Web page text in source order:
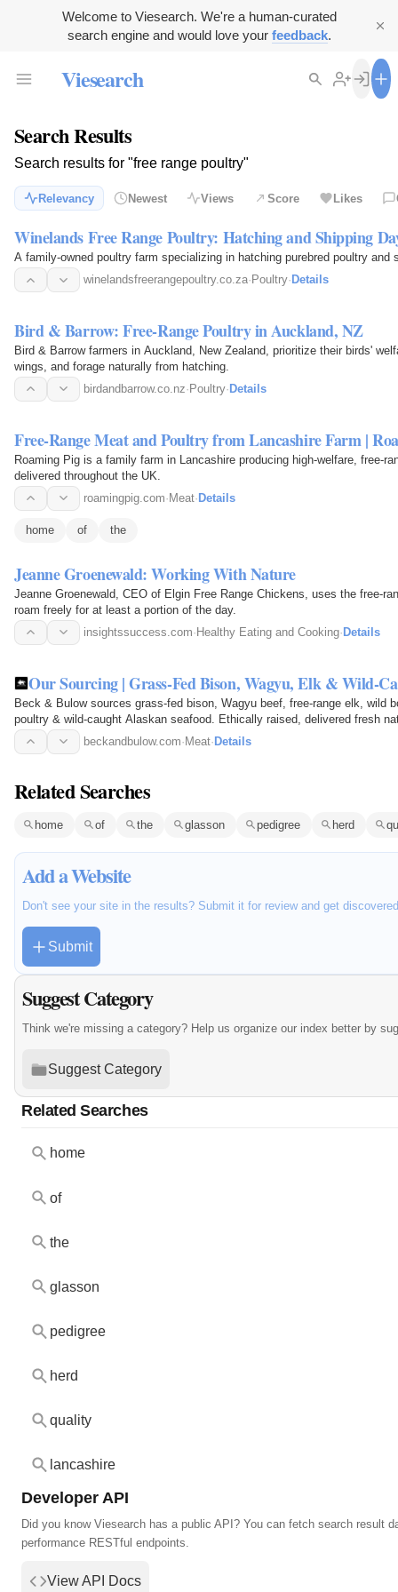
Welcome to Viesearch. We're a human-curated
search engine and would love your feedback.
Viesearch
Search Results
Search results for "free range poultry"
Relevancy Newest Views Score Likes
Winelands Free Range Poultry: Hatching and Shipping
A family-owned poultry farm specializing in hatching purebred poultry and
winelandsfreerangepoultry.co.za· Poultry· Details
Bird & Barrow: Free-Range Poultry in Auckland, NZ
Bird & Barrow farmers in Auckland, New Zealand, prioritize their birds'
wings, and forage naturally from hatching.
birdandbarrow.co.nz· Poultry· Details
Free-Range Meat and Poultry from Lancashire Farm |
Roaming Pig is a family farm in Lancashire producing high-welfare, free-
delivered throughout the UK.
roamingpig.com· Meat· Details
home of the
Jeanne Groenewald: Working With Nature
Jeanne Groenewald, CEO of Elgin Free Range Chickens, uses the free-
roam freely for at least a portion of the day.
insightssuccess.com·Healthy Eating and Cooking·Details
Our Sourcing | Grass-Fed Bison, Wagyu, Elk & Wild-
Beck & Bulow sources grass-fed bison, Wagyu beef, free-range elk, wild
poultry & wild-caught Alaskan seafood. Ethically raised, delivered fresh
beckandbulow.com·Meat·Details
Related Searches
home of the glasson pedigree herd
Add a Website
Don't see your site in the results? Submit it for review and get
Submit
Suggest Category
Think we're missing a category? Help us organize our index better by
Suggest Category
Related Searches
home
of
the
glasson
pedigree
herd
quality
lancashire
Developer API
Did you know Viesearch has a public API? You can fetch search result
performance RESTful endpoints.
View API Docs